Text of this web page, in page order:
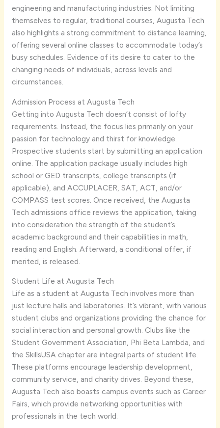
engineering and manufacturing industries. Not limiting
themselves to regular, traditional courses, Augusta Tech
also highlights a strong commitment to distance learning,
offering several online classes to accommodate today’s
busy schedules. Evidence of its desire to cater to the
changing needs of individuals, across levels and
circumstances.
Admission Process at Augusta Tech
Getting into Augusta Tech doesn’t consist of lofty
requirements. Instead, the focus lies primarily on your
passion for technology and thirst for knowledge.
Prospective students start by submitting an application
online. The application package usually includes high
school or GED transcripts, college transcripts (if
applicable), and ACCUPLACER, SAT, ACT, and/or
COMPASS test scores. Once received, the Augusta
Tech admissions office reviews the application, taking
into consideration the strength of the student’s
academic background and their capabilities in math,
reading and English. Afterward, a conditional offer, if
merited, is released.
Student Life at Augusta Tech
Life as a student at Augusta Tech involves more than
just lecture halls and laboratories. It’s vibrant, with various
student clubs and organizations providing the chance for
social interaction and personal growth. Clubs like the
Student Government Association, Phi Beta Lambda, and
the SkillsUSA chapter are integral parts of student life.
These platforms encourage leadership development,
community service, and charity drives. Beyond these,
Augusta Tech also boasts campus events such as Career
Fairs, which provide networking opportunities with
professionals in the tech world.